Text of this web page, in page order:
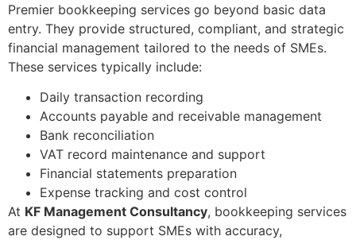
Premier bookkeeping services go beyond basic data
entry. They provide structured, compliant, and strategic
financial management tailored to the needs of SMEs.
These services typically include:
Daily transaction recording
Accounts payable and receivable management
Bank reconciliation
VAT record maintenance and support
Financial statements preparation
Expense tracking and cost control
At KF Management Consultancy, bookkeeping services
are designed to support SMEs with accuracy,